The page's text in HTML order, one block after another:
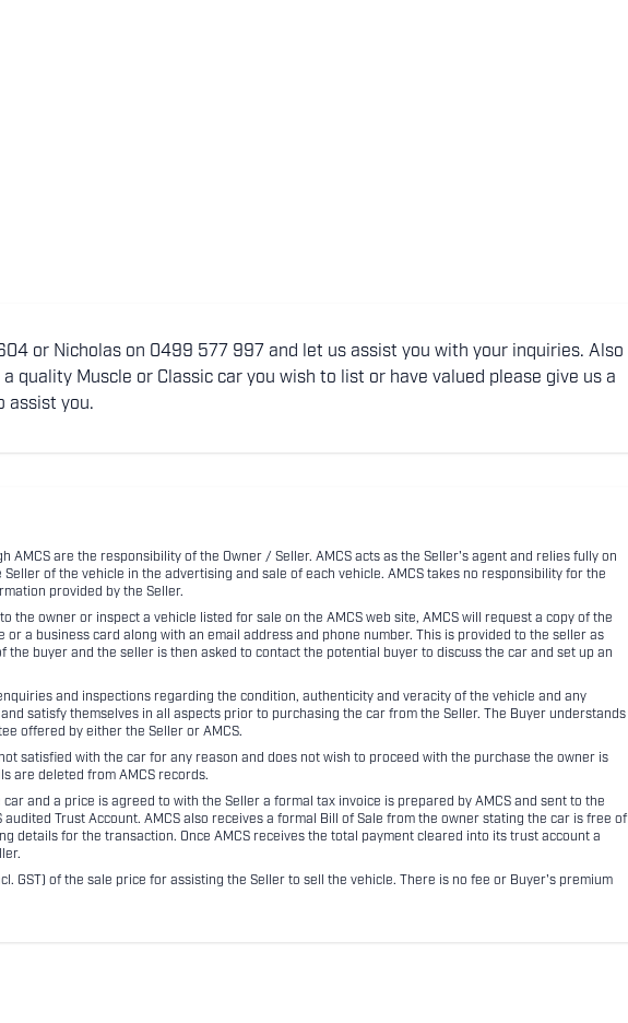
or Nicholas on 0499 577 997 and let us assist you with your inquiries. Also
quality Muscle or Classic car you wish to list or have valued please give us a
assist you.
AMCS are the responsibility of the Owner / Seller. AMCS acts as the Seller's agent and relies fully on
of the vehicle in the advertising and sale of each vehicle. AMCS takes no responsibility for the
provided by the Seller.
the owner or inspect a vehicle listed for sale on the AMCS web site, AMCS will request a copy of the
or a business card along with an email address and phone number. This is provided to the seller as
the buyer and the seller is then asked to contact the potential buyer to discuss the car and set up an
and inspections regarding the condition, authenticity and veracity of the vehicle and any
satisfy themselves in all aspects prior to purchasing the car from the Seller. The Buyer understands
offered by either the Seller or AMCS.
satisfied with the car for any reason and does not wish to proceed with the purchase the owner is
are deleted from AMCS records.
and a price is agreed to with the Seller a formal tax invoice is prepared by AMCS and sent to the
audited Trust Account. AMCS also receives a formal Bill of Sale from the owner stating the car is free of
details for the transaction. Once AMCS receives the total payment cleared into its trust account a
GST) of the sale price for assisting the Seller to sell the vehicle. There is no fee or Buyer's premium